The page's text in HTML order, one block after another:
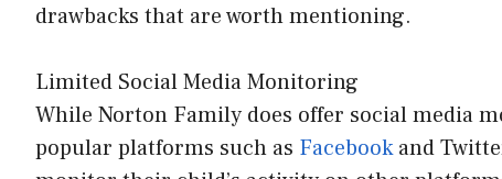
drawbacks that are worth mentioning.
Limited Social Media Monitoring
While Norton Family does offer social media
popular platforms such as Facebookand